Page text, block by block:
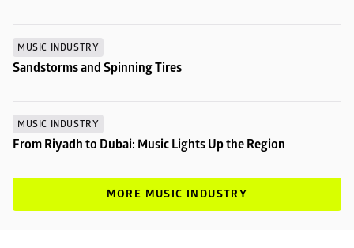
MUSIC INDUSTRY
Sandstorms and Spinning Tires
MUSIC INDUSTRY
From Riyadh to Dubai: Music Lights Up the Region
MORE MUSIC INDUSTRY